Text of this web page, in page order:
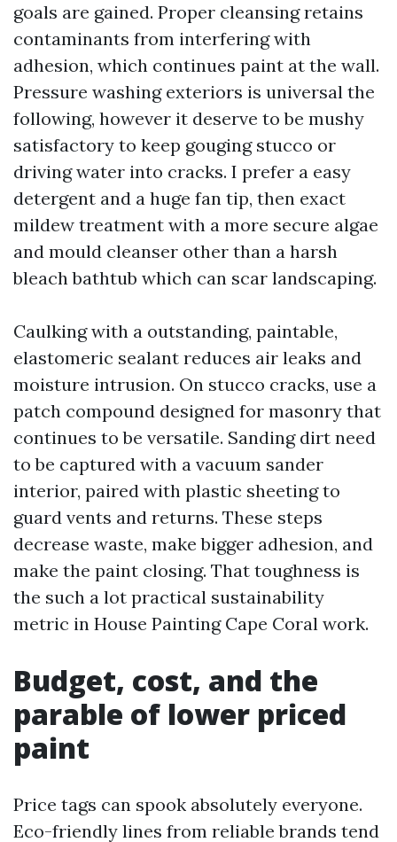
goals are gained. Proper cleansing retains
contaminants from interfering with
adhesion, which continues paint at the wall.
Pressure washing exteriors is universal the
following, however it deserve to be mushy
satisfactory to keep gouging stucco or
driving water into cracks. I prefer a easy
detergent and a huge fan tip, then exact
mildew treatment with a more secure algae
and mould cleanser other than a harsh
bleach bathtub which can scar landscaping.
Caulking with a outstanding, paintable,
elastomeric sealant reduces air leaks and
moisture intrusion. On stucco cracks, use a
patch compound designed for masonry that
continues to be versatile. Sanding dirt need
to be captured with a vacuum sander
interior, paired with plastic sheeting to
guard vents and returns. These steps
decrease waste, make bigger adhesion, and
make the paint closing. That toughness is
the such a lot practical sustainability
metric in House Painting Cape Coral work.
Budget, cost, and the
parable of lower priced
paint
Price tags can spook absolutely everyone.
Eco-friendly lines from reliable brands tend